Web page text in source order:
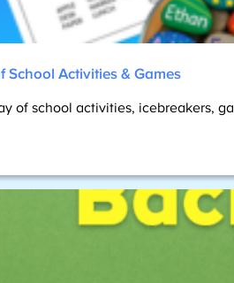
School Activities & Games
of school activities, icebreakers,